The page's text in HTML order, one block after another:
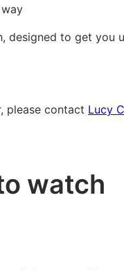
designed to get
please contact Lucy
watch